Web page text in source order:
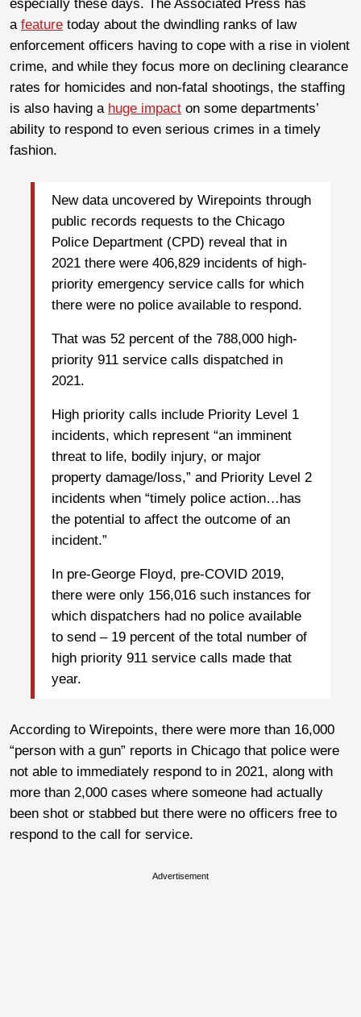
especially these days. The Associated Press has
a feature today about the dwindling ranks of law
enforcement officers having to cope with a rise in violent
crime, and while they focus more on declining clearance
rates for homicides and non-fatal shootings, the staffing
is also having a huge impact on some departments’
ability to respond to even serious crimes in a timely
fashion.
New data uncovered by Wirepoints through
public records requests to the Chicago
Police Department (CPD) reveal that in
2021 there were 406,829 incidents of high-
priority emergency service calls for which
there were no police available to respond.
That was 52 percent of the 788,000 high-
priority 911 service calls dispatched in
2021.
High priority calls include Priority Level 1
incidents, which represent “an imminent
threat to life, bodily injury, or major
property damage/loss,” and Priority Level 2
incidents when “timely police action…has
the potential to affect the outcome of an
incident.”
In pre-George Floyd, pre-COVID 2019,
there were only 156,016 such instances for
which dispatchers had no police available
to send – 19 percent of the total number of
high priority 911 service calls made that
year.
According to Wirepoints, there were more than 16,000
“person with a gun” reports in Chicago that police were
not able to immediately respond to in 2021, along with
more than 2,000 cases where someone had actually
been shot or stabbed but there were no officers free to
respond to the call for service.
Advertisement